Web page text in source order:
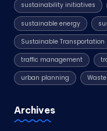
sustainability initiatives
sustainable energy
Sustainable Transportation
traffic management
urban planning
Archives